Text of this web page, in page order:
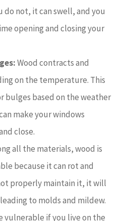
do not, it can swell, and you
opening and closing your
Wood contracts and
on the temperature. This
bulges based on the weather
make your windows
close.
all the materials, wood is
because it can rot and
properly maintain it, it will
to molds and mildew.
vulnerable if you live on the